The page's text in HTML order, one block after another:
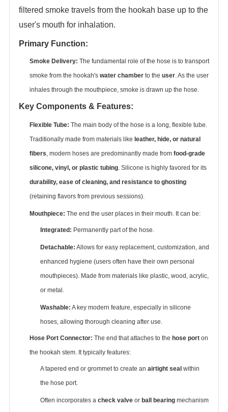
filtered smoke travels from the hookah base up to the
user's mouth for inhalation.
Primary Function:
Smoke Delivery: ‌ The fundamental role of the hose is to transport
smoke from the hookah's ‌ water chamber ‌ to the ‌ user ‌. As the user
inhales through the mouthpiece, smoke is drawn up the hose.
Key Components & Features:
Flexible Tube: ‌ The main body of the hose is a long, flexible tube.
Traditionally made from materials like ‌ leather, hide, or natural
fibers ‌, modern hoses are predominantly made from ‌ food-grade
silicone, vinyl, or plastic tubing ‌. Silicone is highly favored for its
durability, ease of cleaning, and resistance to ghosting
(retaining flavors from previous sessions).
Mouthpiece: ‌ The end the user places in their mouth. It can be:
Integrated: ‌ Permanently part of the hose.
Detachable: ‌ Allows for easy replacement, customization, and
enhanced hygiene (users often have their own personal
mouthpieces). Made from materials like plastic, wood, acrylic,
or metal.
Washable: ‌ A key modern feature, especially in silicone
hoses, allowing thorough cleaning after use.
Hose Port Connector: ‌ The end that attaches to the ‌ hose port ‌ on
the hookah stem. It typically features:
A tapered end or grommet to create an ‌ airtight seal ‌ within
the hose port.
Often incorporates a ‌ check valve ‌ or ‌ ball bearing ‌ mechanism